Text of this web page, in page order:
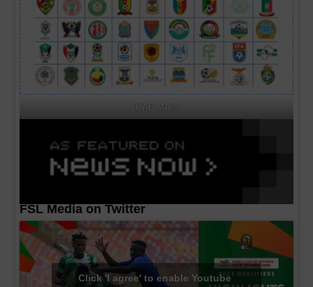
CAF MA's
FSL Media on Twitter
Click 'I agree' to enable Youtube